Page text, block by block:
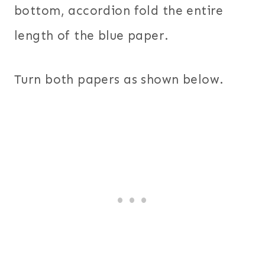
bottom, accordion fold the entire
length of the blue paper.
Turn both papers as shown below.